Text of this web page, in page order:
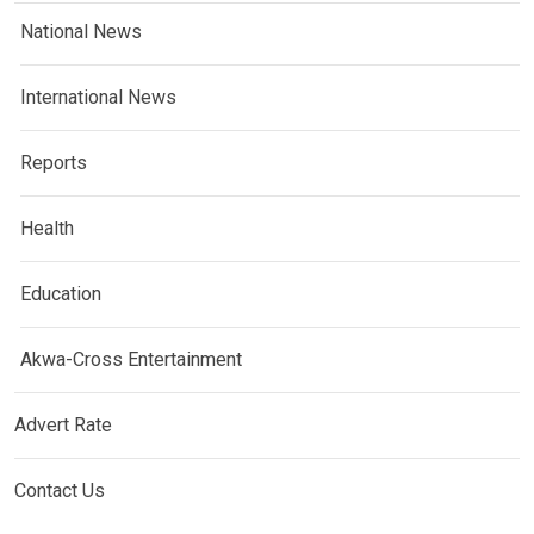
National News
International News
Reports
Health
Education
Akwa-Cross Entertainment
Advert Rate
Contact Us